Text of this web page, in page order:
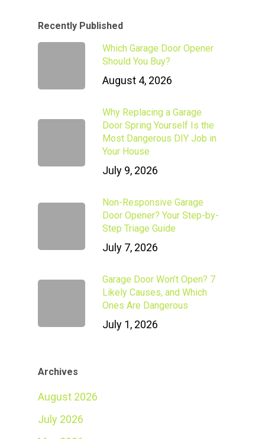
Recently Published
Which Garage Door Opener
Should You Buy?
August 4, 2026
Why Replacing a Garage
Door Spring Yourself Is the
Most Dangerous DIY Job in
Your House
July 9, 2026
Non-Responsive Garage
Door Opener? Your Step-by-
Step Triage Guide
July 7, 2026
Garage Door Won’t Open? 7
Likely Causes, and Which
Ones Are Dangerous
July 1, 2026
Archives
August 2026
July 2026